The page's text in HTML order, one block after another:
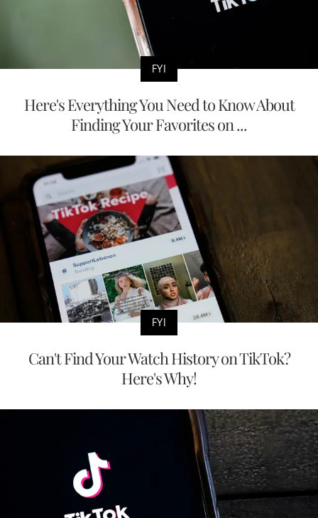
FYI
Here's Everything You Need to Know About
Finding Your Favorites on ...
FYI
Can't Find Your Watch History on TikTok?
Here's Why!